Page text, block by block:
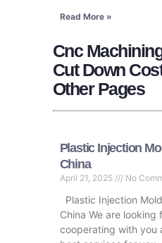
Read More »
Cnc
Cut Down
Other Pages
Plastic Injection
China
April 21, 2025 No
Plastic Injection
China We are looking
cooperating with you